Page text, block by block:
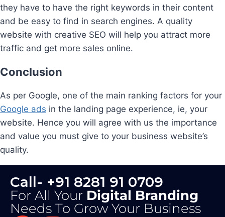
they have to have the right keywords in their content
and be easy to find in search engines. A quality
website with creative SEO will help you attract more
traffic and get more sales online.
Conclusion
As per Google, one of the main ranking factors for your
Google ads in the landing page experience, ie, your
website. Hence you will agree with us the importance
and value you must give to your business website’s
quality.
Call- +91 8281 91 0709
For All Your Digital Branding
Needs To Grow Your Business